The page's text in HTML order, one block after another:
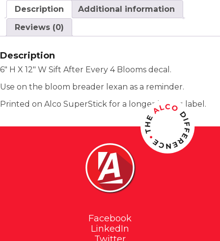
Description
Additional information
Reviews (0)
Description
6″ H X 12″ W Sift After Every 4 Blooms decal.
Use on the bloom breader lexan as a reminder.
Printed on Alco SuperStick for a longer lasting label.
Facebook
LinkedIn